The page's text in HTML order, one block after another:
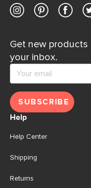
Get new
your inbox.
SUBSCRIBE
Help
Help Center
Shipping
Returns